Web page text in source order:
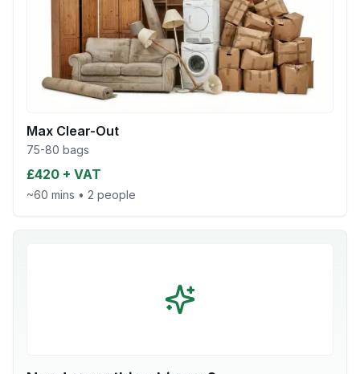
Max Clear-Out
75-80 bags
£420 + VAT
~60 mins • 2 people